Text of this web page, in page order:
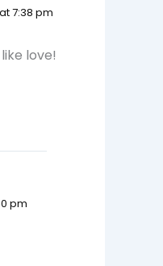
7:38 pm
love!
pm